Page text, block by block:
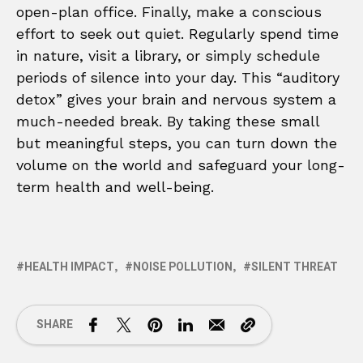
open-plan office. Finally, make a conscious
effort to seek out quiet. Regularly spend time
in nature, visit a library, or simply schedule
periods of silence into your day. This “auditory
detox” gives your brain and nervous system a
much-needed break. By taking these small
but meaningful steps, you can turn down the
volume on the world and safeguard your long-
term health and well-being.
HEALTH IMPACT NOISE POLLUTION SILENT THREAT
SHARE